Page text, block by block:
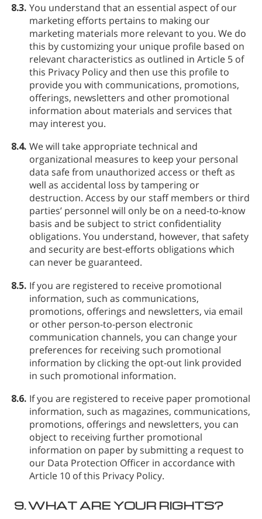
8.3. You understand that an essential aspect of our
marketing efforts pertains to making our
marketing materials more relevant to you. We do
this by customizing your unique profile based on
relevant characteristics as outlined in Article 5 of
this Privacy Policy and then use this profile to
provide you with communications, promotions,
offerings, newsletters and other promotional
information about materials and services that
may interest you.
8.4. We will take appropriate technical and
organizational measures to keep your personal
data safe from unauthorized access or theft as
well as accidental loss by tampering or
destruction. Access by our staff members or third
parties’ personnel will only be on a need-to-know
basis and be subject to strict confidentiality
obligations. You understand, however, that safety
and security are best-efforts obligations which
can never be guaranteed.
8.5. If you are registered to receive promotional
information, such as communications,
promotions, offerings and newsletters, via email
or other person-to-person electronic
communication channels, you can change your
preferences for receiving such promotional
information by clicking the opt-out link provided
in such promotional information.
8.6. If you are registered to receive paper promotional
information, such as magazines, communications,
promotions, offerings and newsletters, you can
object to receiving further promotional
information on paper by submitting a request to
our Data Protection Officer in accordance with
Article 10 of this Privacy Policy.
9.WHAT ARE YOUR RIGHTS?